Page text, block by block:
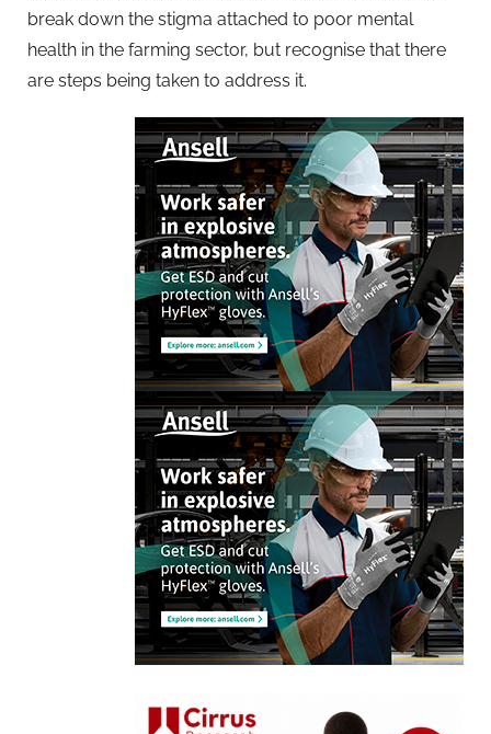
break down the stigma attached to poor mental
health in the farming sector, but recognise that there
are steps being taken to address it.